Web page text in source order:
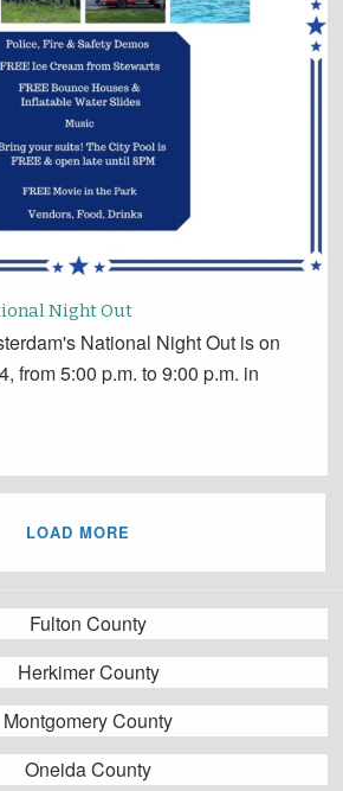
Night Out
National Night Out is on
from 5:00 p.m. to 9:00 p.m. in
LOAD MORE